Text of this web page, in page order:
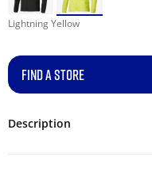
Lightning Yellow
FIND A STORE
Description